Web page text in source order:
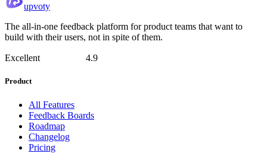
upvoty
The all-in-one feedback platform for product teams that want to
build with their users, not in spite of them.
Excellent 4.9
Product
All Features
Feedback Boards
Roadmap
Changelog
Pricing